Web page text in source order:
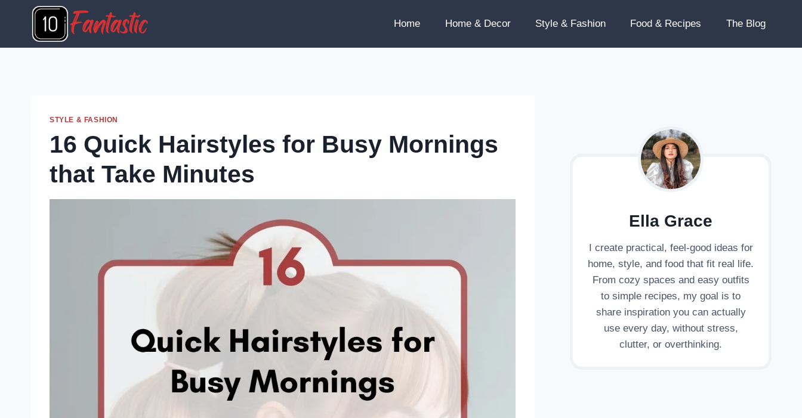
Home Home & Decor Style & Fashion Food & Recipes The Blog
STYLE & FASHION
16 Quick Hairstyles for Busy Mornings
that Take Minutes
Ella Grace
I create practical, feel-good ideas for
home, style, and food that fit real life.
From cozy spaces and easy outfits
to simple recipes, my goal is to
share inspiration you can actually
use every day, without stress,
clutter, or overthinking.